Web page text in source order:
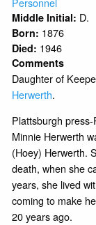
Middle Initial: D.
Born: 1876
Died: 1946
Comments
Daughter of
Herwerth.
Plattsburgh
Minnie Herwerth
(Hoey) Herwerth.
death, when she
years, she lived
coming to make
20 years ago.